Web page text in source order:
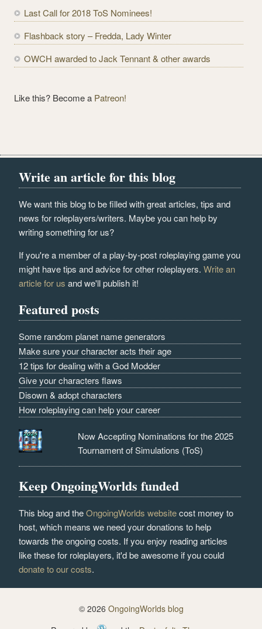
s Last Call for 2018 ToS Nominees!
Flashback story – Fredda, Lady Winter
OWCH awarded to Jack Tennant & other awards
Like this? Become a Patreon!
Write an article for this blog
We want this blog to be filled with great articles, tips and
news for roleplayers/writers. Maybe you can help by
writing something for us?
If you're a member of a play-by-post roleplaying game you
might have tips and advice for other roleplayers.Write an
article for us and we'll publish it!
Featured posts
Some random planet name generators
Make sure your character acts their age
12 tips for dealing with a God Modder
Give your characters flaws
Disown & adopt characters
How roleplaying can help your career
Now Accepting Nominations for the 2025
Tournament of Simulations (ToS)
Keep OngoingWorlds funded
This blog and theOngoingWorlds websitecost money to
host, which means we need your donations to help
towards the ongoing costs. If you enjoy reading articles
like these for roleplayers, it'd be awesome if you could
donate to our costs.
© 2026 OngoingWorlds blog